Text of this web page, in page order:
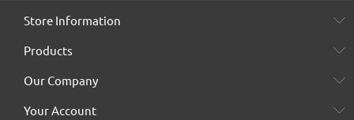
Store Information
Products
Our Company
Your Account